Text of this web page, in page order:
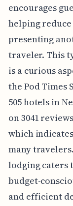
encourages
helping
presenting
traveler. This
is a curious
the Pod Times
505 hotels in
on 3041
which
many
lodging caters
budget-
and efficient